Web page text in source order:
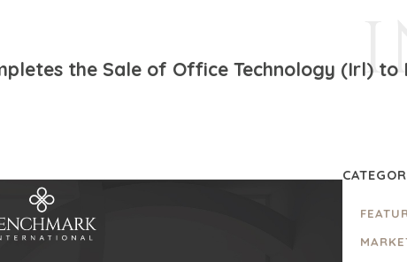
the Sale of Office Technology (Irl) to